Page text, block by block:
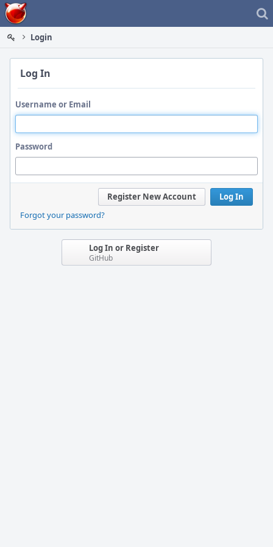
Home
Login
Log In
Username or Email
Password
Log In
Register New Account
Forgot your password?
Log In or Register
GitHub